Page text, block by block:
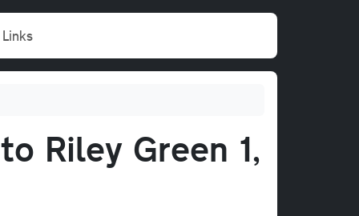
Links
Riley Green 1,